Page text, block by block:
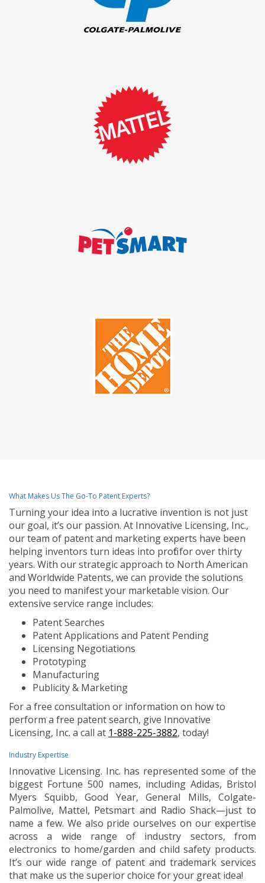
What Makes Us The Go-To Patent Experts?
Turning your idea into a lucrative invention is not just
our goal, it’s our passion. At Innovative Licensing, Inc.,
our team of patent and marketing experts have been
helping inventors turn ideas into profit for over thirty
years. With our strategic approach to North American
and Worldwide Patents, we can provide the solutions
you need to manifest your marketable vision. Our
extensive service range includes:
Patent Searches
Patent Applications and Patent Pending
Licensing Negotiations
Prototyping
Manufacturing
Publicity & Marketing
For a free consultation or information on how to
perform a free patent search, give Innovative
Licensing, Inc. a call at 1-888-225-3882, today!
Industry Expertise
Innovative Licensing. Inc. has represented some of the
biggest Fortune 500 names, including Adidas, Bristol
Myers Squibb, Good Year, General Mills, Colgate-
Palmolive, Mattel, Petsmart and Radio Shack—just to
name a few. We also pride ourselves on our expertise
across a wide range of industry sectors, from
electronics to home/garden and child safety products.
It’s our wide range of patent and trademark services
that make us the superior choice for your great idea!